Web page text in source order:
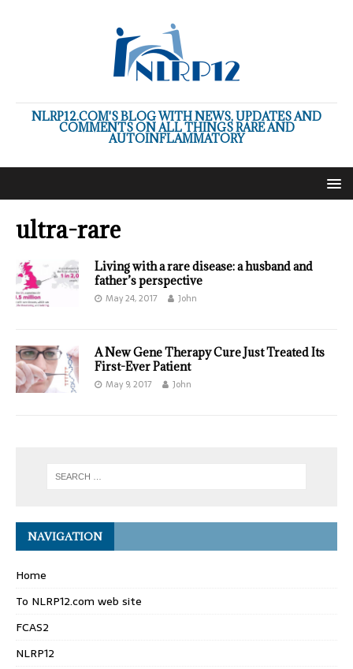
NLRP12.COM'S BLOG WITH NEWS, UPDATES AND
COMMENTS ON ALL THINGS RARE AND
AUTOINFLAMMATORY
ultra-rare
Living with a rare disease: a husband and
father’s perspective
May 24, 2017 John
A New Gene Therapy Cure Just Treated Its
First-Ever Patient
May 9, 2017 John
NAVIGATION
Home
To NLRP12.com web site
FCAS2
NLRP12